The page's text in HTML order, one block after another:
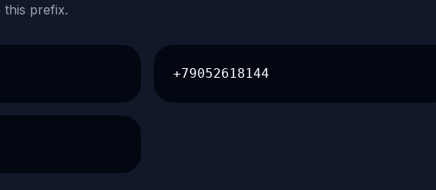
this prefix.
+79052618144